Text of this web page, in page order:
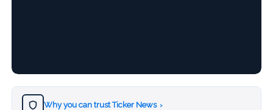
Why you can trust Ticker News ›